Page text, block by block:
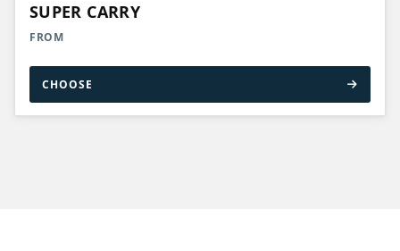
SUPER CARRY
FROM
CHOOSE